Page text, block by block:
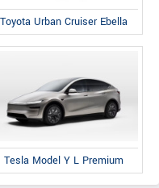
Toyota Urban Cruiser Ebella
Tesla Model Y L Premium